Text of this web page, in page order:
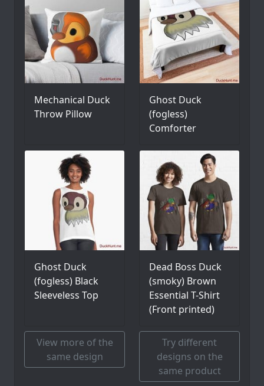
Mechanical Duck
Throw Pillow
Ghost Duck
(fogless)
Comforter
Ghost Duck
(fogless) Black
Sleeveless Top
Dead Boss Duck
(smoky) Brown
Essential T-Shirt
(Front printed)
View more of the
same design
Try different
designs on the
same product